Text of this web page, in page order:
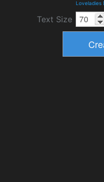
Loveladies
Text Size